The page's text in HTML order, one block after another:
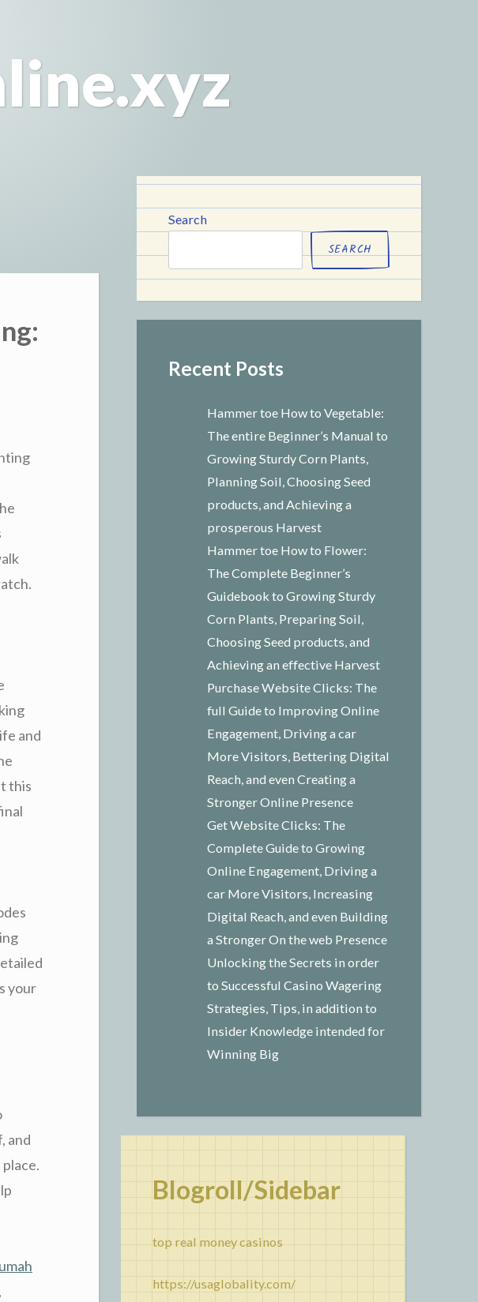
and
this
your
and
Search
SEARCH
Recent Posts
Hammer toe How to Vegetable:
The entire Beginner’s Manual to
Growing Sturdy Corn Plants,
Planning Soil, Choosing Seed
products, and Achieving a
prosperous Harvest
Hammer toe How to Flower:
The Complete Beginner’s
Guidebook to Growing Sturdy
Corn Plants, Preparing Soil,
Choosing Seed products, and
Achieving an effective Harvest
Purchase Website Clicks: The
full Guide to Improving Online
Engagement, Driving a car
More Visitors, Bettering Digital
Reach, and even Creating a
Stronger Online Presence
Get Website Clicks: The
Complete Guide to Growing
Online Engagement, Driving a
car More Visitors, Increasing
Digital Reach, and even Building
a Stronger On the web Presence
Unlocking the Secrets in order
to Successful Casino Wagering
Strategies, Tips, in addition to
Insider Knowledge intended for
Winning Big
Blogroll/Sidebar
top real money casinos
https://usaglobality.com/